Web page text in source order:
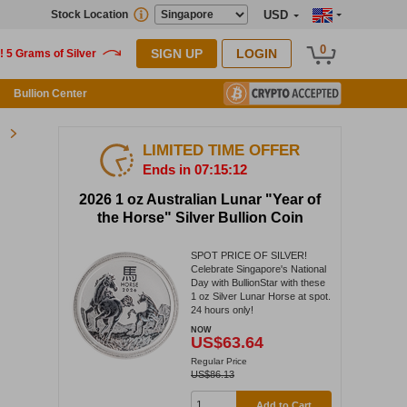
USD
Stock Location
SIGN UP LOGIN 0
Bullion Center
LIMITED TIME OFFER
Ends in 07:15:12
2026 1 oz Australian Lunar "Year of
the Horse" Silver Bullion Coin
SPOT PRICE OF SILVER!
Celebrate Singapore's National
Day with BullionStar with these
1 oz Silver Lunar Horse at spot.
24 hours only!
NOW
US$63.64
Regular Price
US$86.13